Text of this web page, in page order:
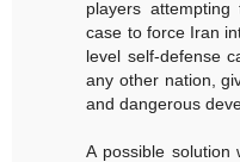
players
case to force Iran
level self-defense
any other nation,
and dangerous
A possible solution